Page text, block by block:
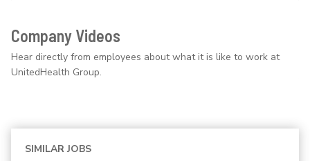
Company Videos
Hear directly from employees about what it is like to work at
UnitedHealth Group.
SIMILAR JOBS